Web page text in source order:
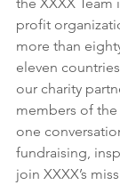
profit
more than
eleven
our charity
members of
one
fundraising,
join XXXX’s